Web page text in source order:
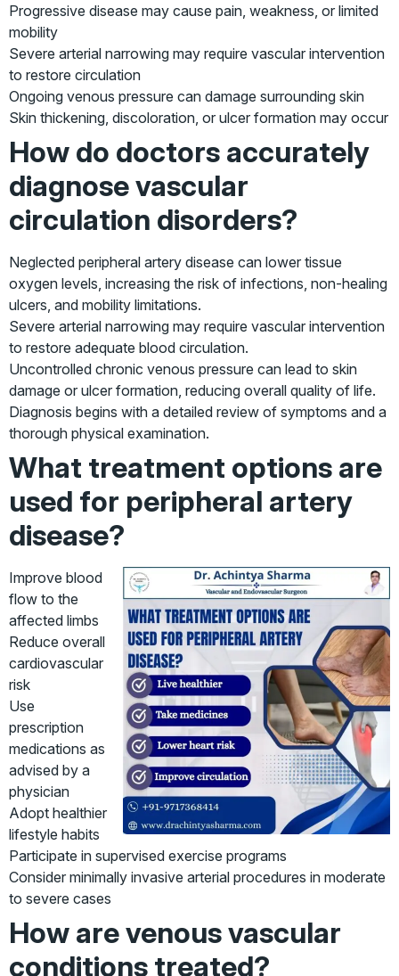
Progressive disease may cause pain, weakness, or limited
mobility
Severe arterial narrowing may require vascular intervention
to restore circulation
Ongoing venous pressure can damage surrounding skin
Skin thickening, discoloration, or ulcer formation may occur
How do doctors accurately
diagnose vascular
circulation disorders?
Neglected peripheral artery disease can lower tissue
oxygen levels, increasing the risk of infections, non-healing
ulcers, and mobility limitations.
Severe arterial narrowing may require vascular intervention
to restore adequate blood circulation.
Uncontrolled chronic venous pressure can lead to skin
damage or ulcer formation, reducing overall quality of life.
Diagnosis begins with a detailed review of symptoms and a
thorough physical examination.
What treatment options are
used for peripheral artery
disease?
Improve blood
flow to the
affected limbs
Reduce overall
cardiovascular
risk
Use
prescription
medications as
advised by a
physician
Adopt healthier
lifestyle habits
Participate in supervised exercise programs
Consider minimally invasive arterial procedures in moderate
to severe cases
How are venous vascular
conditions treated?